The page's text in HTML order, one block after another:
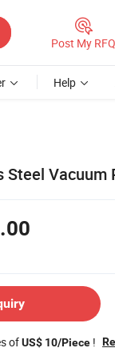
Post My RFQ
Help
Steel
ofUS$ 10/Piece !